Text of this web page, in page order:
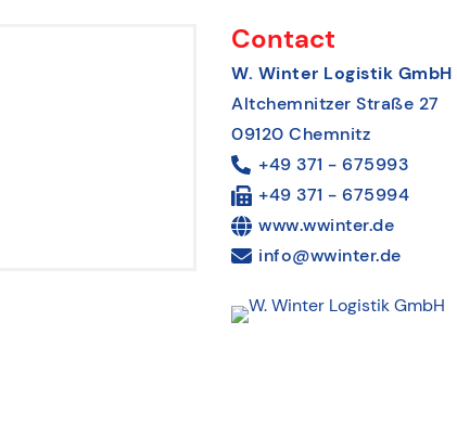
Contact
W. Winter Logistik GmbH
Altchemnitzer Straße 27
09120 Chemnitz
+49 371 - 675993
+49 371 - 675994
www.wwinter.de
info@wwinter.de